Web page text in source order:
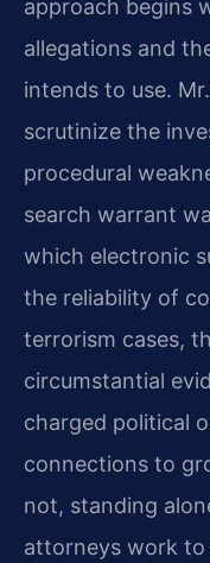
approach begins
allegations and
intends to use.
scrutinize the
procedural
search warrant
which electronic
the reliability of
terrorism cases,
circumstantial
charged political
connections to
not, standing
attorneys work